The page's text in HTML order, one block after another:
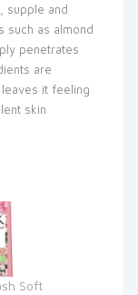
supple and
such as almond
penetrates
are
it feeling
skin
Soft